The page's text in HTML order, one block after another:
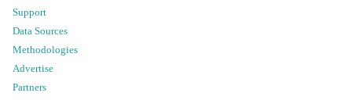
Support
Data Sources
Methodologies
Advertise
Partners